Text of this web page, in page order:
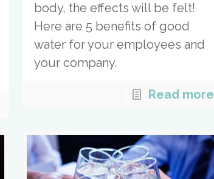
body, the effects will be felt!
Here are 5 benefits of good
water for your employees and
your company.
Read more